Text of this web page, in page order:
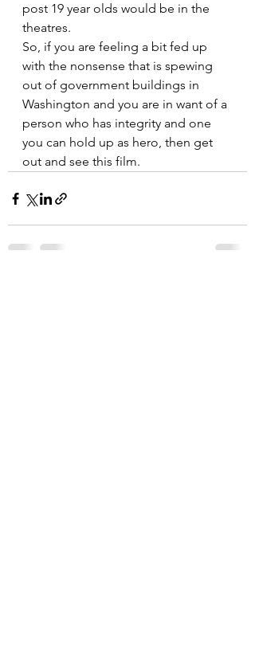
post 19 year olds would be in the
theatres.
So, if you are feeling a bit fed up
with the nonsense that is spewing
out of government buildings in
Washington and you are in want of a
person who has integrity and one
you can hold up as hero, then get
out and see this film.